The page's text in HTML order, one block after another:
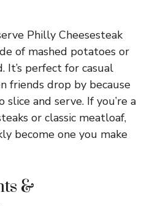
Philly Cheesesteak
of mashed potatoes or
It’s perfect for casual
friends drop by because
slice and serve. If you’re a
or classic meatloaf,
become one you make
&